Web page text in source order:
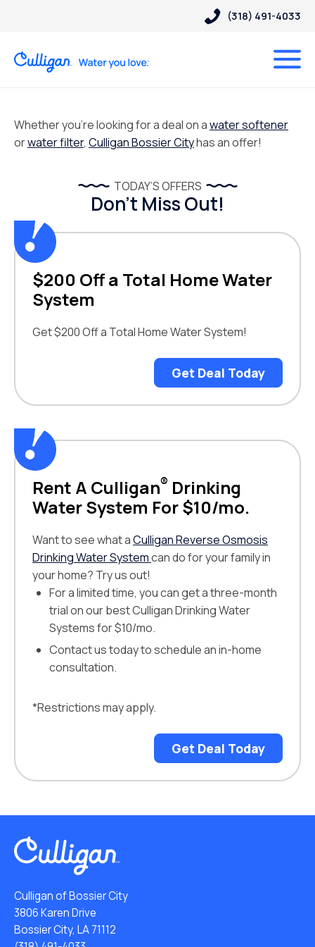
(318) 491-4033
Whether you’re looking for a deal on awater softener
orwater filter, Culligan Bossier Cityhas an offer!
TODAY’S OFFERS
Don’t Miss Out!
$200 Off a Total Home Water
System
Get $200 Off a Total Home Water System!
Get Deal Today
Rent A Culligan® Drinking
Water System For $10/mo.
Want to see what aCulligan Reverse Osmosis
Drinking Water Systemcan do for your family in
your home? Try us out!
For a limited time, you can get a three-month
trial on our best Culligan Drinking Water
Systems for $10/mo.
Contact us today to schedule an in-home
consultation.
*Restrictions may apply.
Get Deal Today
Culligan of Bossier City
3806 Karen Drive
Bossier City, LA 71112